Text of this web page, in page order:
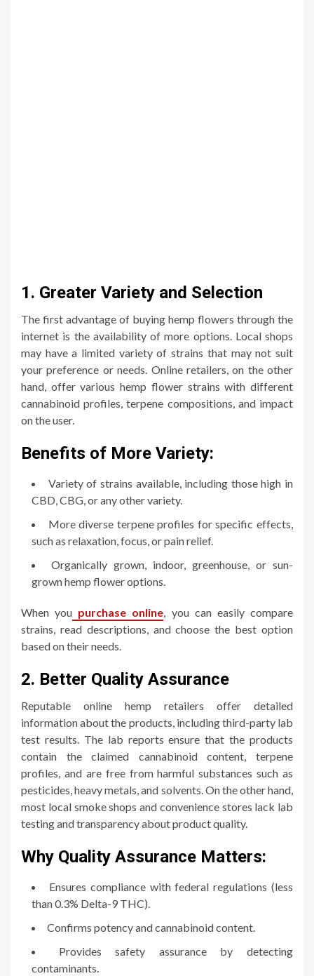
1. Greater Variety and Selection
The first advantage of buying hemp flowers through the
internet is the availability of more options. Local shops
may have a limited variety of strains that may not suit
your preference or needs. Online retailers, on the other
hand, offer various hemp flower strains with different
cannabinoid profiles, terpene compositions, and impact
on the user.
Benefits of More Variety:
Variety of strains available, including those high in
CBD, CBG, or any other variety.
More diverse terpene profiles for specific effects,
such as relaxation, focus, or pain relief.
Organically grown, indoor, greenhouse, or sun-
grown hemp flower options.
When you purchase online, you can easily compare
strains, read descriptions, and choose the best option
based on their needs.
2. Better Quality Assurance
Reputable online hemp retailers offer detailed
information about the products, including third-party lab
test results. The lab reports ensure that the products
contain the claimed cannabinoid content, terpene
profiles, and are free from harmful substances such as
pesticides, heavy metals, and solvents. On the other hand,
most local smoke shops and convenience stores lack lab
testing and transparency about product quality.
Why Quality Assurance Matters:
Ensures compliance with federal regulations (less
than 0.3% Delta-9 THC).
Confirms potency and cannabinoid content.
Provides safety assurance by detecting
contaminants.